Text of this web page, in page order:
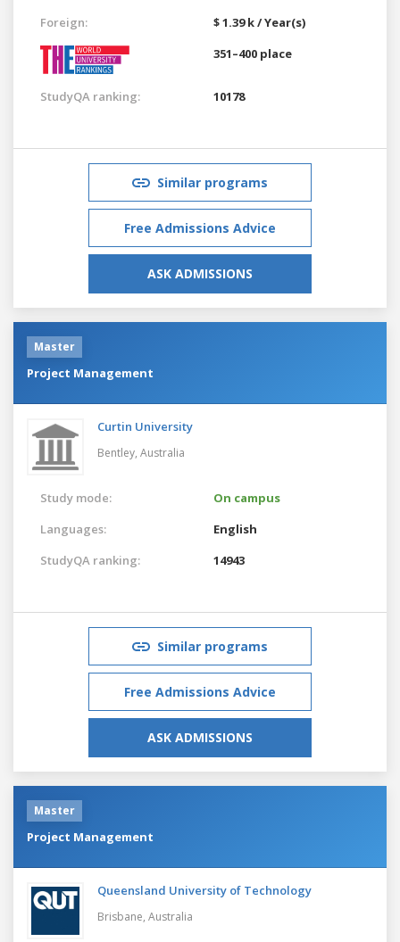
Foreign:
$ 1.39 k / Year(s)
351–400 place
StudyQA ranking: 10178
Similar programs
Free Admissions Advice
ASK ADMISSIONS
Master
Project Management
Curtin University
Bentley, Australia
Study mode:
On campus
Languages:
English
StudyQA ranking:
14943
Similar programs
Free Admissions Advice
ASK ADMISSIONS
Master
Project Management
Queensland University of Technology
Brisbane, Australia